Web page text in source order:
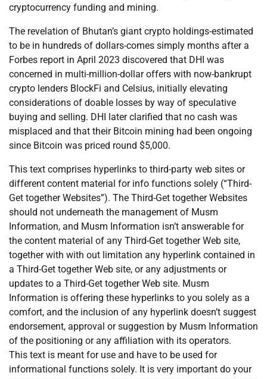
cryptocurrency funding and mining.
The revelation of Bhutan’s giant crypto holdings-estimated
to be in hundreds of dollars-comes simply months after a
Forbes report in April 2023 discovered that DHI was
concerned in multi-million-dollar offers with now-bankrupt
crypto lenders BlockFi and Celsius, initially elevating
considerations of doable losses by way of speculative
buying and selling. DHI later clarified that no cash was
misplaced and that their Bitcoin mining had been ongoing
since Bitcoin was priced round $5,000.
This text comprises hyperlinks to third-party web sites or
different content material for info functions solely (“Third-
Get together Websites”). The Third-Get together Websites
should not underneath the management of Musm
Information, and Musm Information isn’t answerable for
the content material of any Third-Get together Web site,
together with with out limitation any hyperlink contained in
a Third-Get together Web site, or any adjustments or
updates to a Third-Get together Web site. Musm
Information is offering these hyperlinks to you solely as a
comfort, and the inclusion of any hyperlink doesn’t suggest
endorsement, approval or suggestion by Musm Information
of the positioning or any affiliation with its operators.
This text is meant for use and have to be used for
informational functions solely. It is very important do your